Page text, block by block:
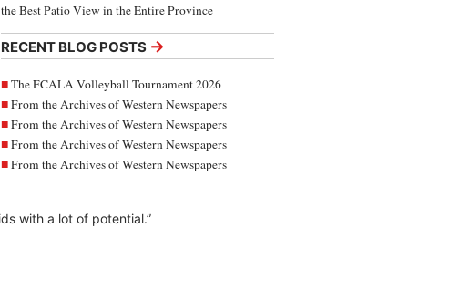
the Best Patio View in the Entire Province
RECENT BLOG POSTS →
The FCALA Volleyball Tournament 2026
From the Archives of Western Newspapers
From the Archives of Western Newspapers
From the Archives of Western Newspapers
From the Archives of Western Newspapers
with a lot of potential.”